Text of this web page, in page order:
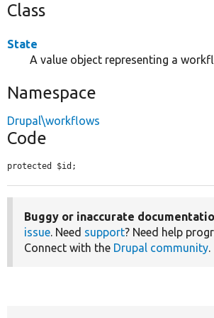
Class
State
A value object representing a
Namespace
Drupal\workflows
Code
protected $id;
Buggy or inaccurate
issue. Need support? Need help
Connect with the Drupal community.